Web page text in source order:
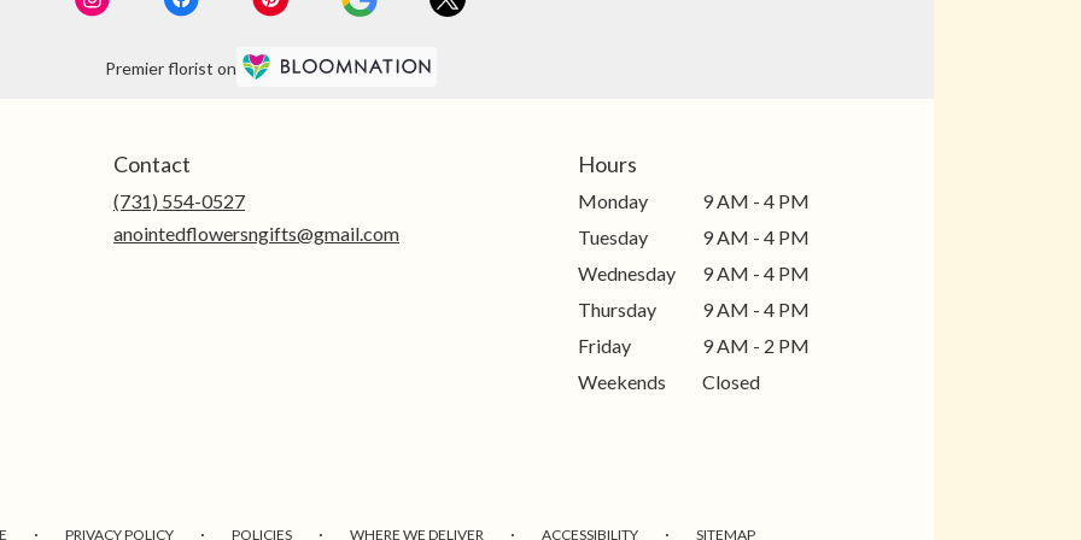
Premier florist on
Contact
(731) 554-0527
anointedflowersngifts@gmail.com
Hours
Monday
9 AM - 4 PM
Tuesday
9 AM - 4 PM
Wednesday
9 AM - 4 PM
Thursday
9 AM - 4 PM
Friday
9 AM - 2 PM
Weekends
Closed
· PRIVACY POLICY · POLICIES · WHERE WE DELIVER · ACCESSIBILITY · SITEMAP